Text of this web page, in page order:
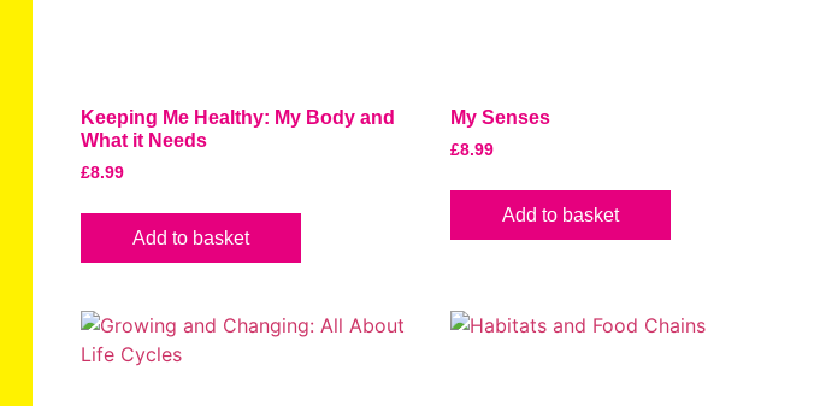
Keeping Me Healthy: My Body and
What it Needs
£8.99
Add to basket
My Senses
£8.99
Add to basket